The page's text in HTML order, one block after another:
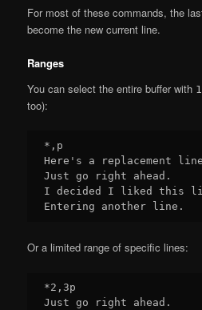
For most of these commands, the
become the new current line.
Ranges
You can select the entire buffer with
too):
*,p
Here's a replacement
Just go right ahead.
I decided I liked this
Or a limited range of specific lines:
*2,3p
Just go right ahead.